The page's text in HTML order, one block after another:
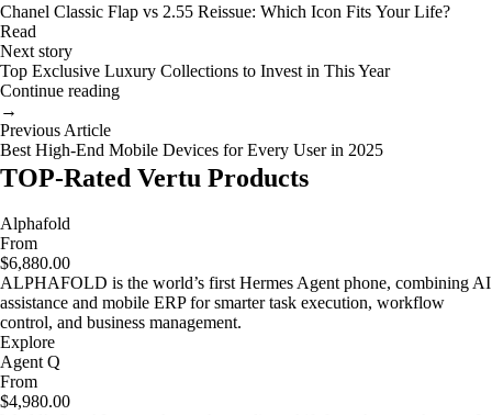
Chanel Classic Flap vs 2.55 Reissue: Which Icon Fits Your Life?
Read
Next story
Top Exclusive Luxury Collections to Invest in This Year
Continue reading
→
Previous Article
Best High-End Mobile Devices for Every User in 2025
TOP-Rated Vertu Products
Alphafold
From
$6,880.00
ALPHAFOLD is the world’s first Hermes Agent phone, combining AI
assistance and mobile ERP for smarter task execution, workflow
control, and business management.
Explore
Agent Q
From
$4,980.00